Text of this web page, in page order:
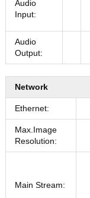
Audio
Input:
Audio
Output:
Network
Ethernet:
Max.Image
Resolution:
Main Stream: